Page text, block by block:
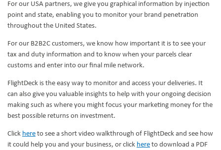
For our USA partners, we give you graphical information by injection
point and state, enabling you to monitor your brand penetration
throughout the United States.
For our B2B2C customers, we know how important it is to see your
tax and duty information and to know when your parcels clear
customs and enter into our final mile network.
FlightDeck is the easy way to monitor and access your deliveries. It
can also give you valuable insights to help with your ongoing decision
making such as where you might focus your marketing money for the
best possible returns on investment.
Click hereto see a short video walkthrough of FlightDeck and see how
it could help you and your business, or click hereto download a PDF